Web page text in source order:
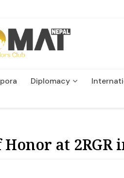
Diplomacy
at 2RGR